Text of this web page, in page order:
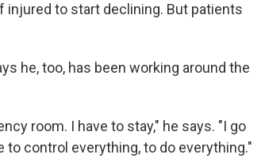
injured to start declining. But patients
he, too, has been working around the
room. I have to stay," he says. "I go
to control everything, to do everything."